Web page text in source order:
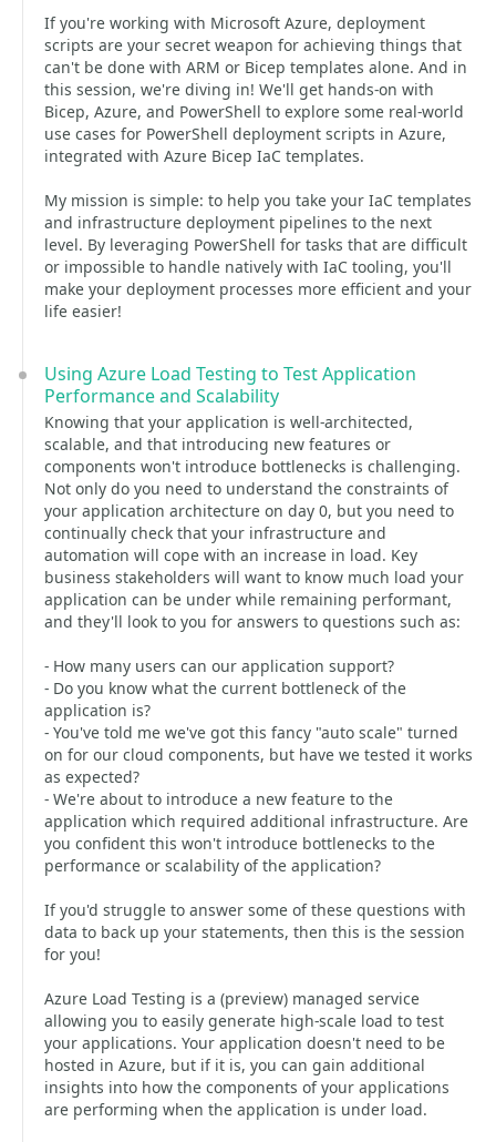
If you're working with Microsoft Azure, deployment
scripts are your secret weapon for achieving things that
can't be done with ARM or Bicep templates alone. And in
this session, we're diving in! We'll get hands-on with
Bicep, Azure, and PowerShell to explore some real-world
use cases for PowerShell deployment scripts in Azure,
integrated with Azure Bicep IaC templates.
My mission is simple: to help you take your IaC templates
and infrastructure deployment pipelines to the next
level. By leveraging PowerShell for tasks that are difficult
or impossible to handle natively with IaC tooling, you'll
make your deployment processes more efficient and your
life easier!
Using Azure Load Testing to Test Application
Performance and Scalability
Knowing that your application is well-architected,
scalable, and that introducing new features or
components won't introduce bottlenecks is challenging.
Not only do you need to understand the constraints of
your application architecture on day 0, but you need to
continually check that your infrastructure and
automation will cope with an increase in load. Key
business stakeholders will want to know much load your
application can be under while remaining performant,
and they'll look to you for answers to questions such as:
- How many users can our application support?
- Do you know what the current bottleneck of the
application is?
- You've told me we've got this fancy "auto scale" turned
on for our cloud components, but have we tested it works
as expected?
- We're about to introduce a new feature to the
application which required additional infrastructure. Are
you confident this won't introduce bottlenecks to the
performance or scalability of the application?
If you'd struggle to answer some of these questions with
data to back up your statements, then this is the session
for you!
Azure Load Testing is a (preview) managed service
allowing you to easily generate high-scale load to test
your applications. Your application doesn't need to be
hosted in Azure, but if it is, you can gain additional
insights into how the components of your applications
are performing when the application is under load.